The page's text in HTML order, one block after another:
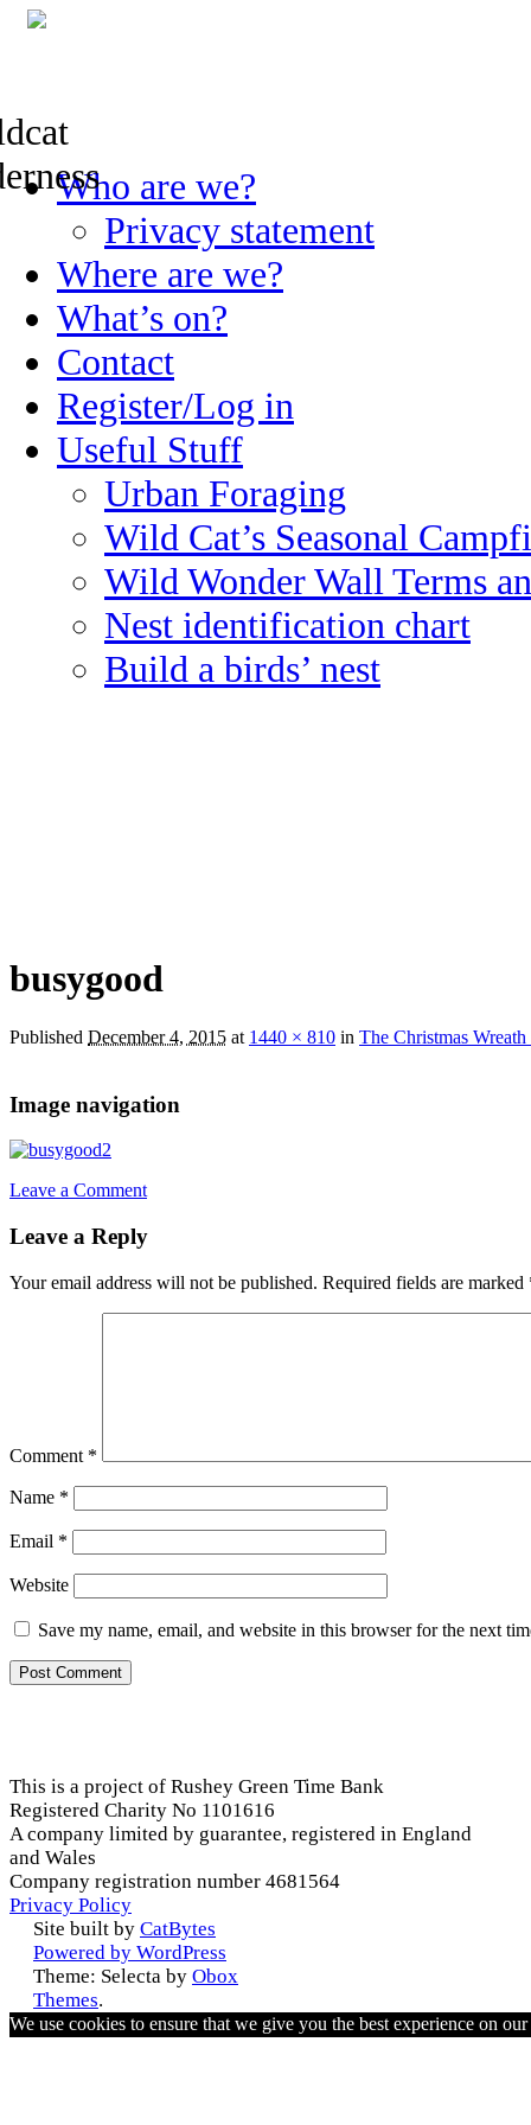
Skip
to
Who are we?
Privacy statement
Where are we?
What’s on?
Contact
Register/Log in
Useful Stuff
Urban Foraging
Wild Cat’s Seasonal
Wild Wonder Wall Terms
Nest identification chart
Build a birds’ nest
busygood
Published December 4, 2015 at 1440 × 810 in The Christmas
Image navigation
Leave a Comment
Leave a Reply
Your email address will not be published. Required fields are marked
Comment *
Name *
Email *
Website
Save my name, email, and website in this browser for the next
This is a project of Rushey Green Time Bank
Registered Charity No 1101616
A company limited by guarantee, registered in England
and Wales
Company registration number 4681564
Privacy Policy
Site built by CatBytes
Powered by WordPress
Theme: Selecta by Obox
Themes.
We use cookies to ensure that we give you the best experience on